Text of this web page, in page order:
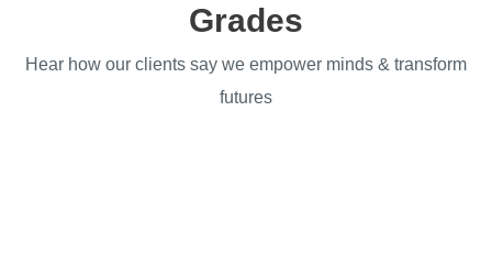
Grades
Hear how our clients say we empower minds & transform
futures